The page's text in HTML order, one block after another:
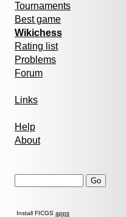
Tournaments
Best game
Wikichess
Rating list
Problems
Forum
Links
Help
About
Install FICGS apps